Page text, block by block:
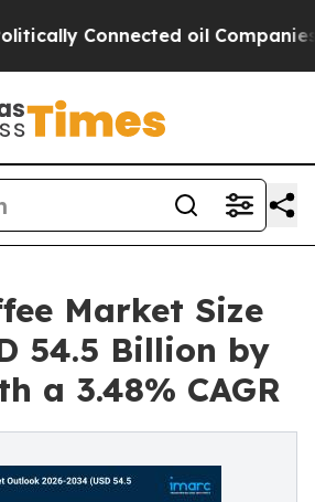
oil Companies — not
Market Size
54.5 Billion by
a 3.48% CAGR